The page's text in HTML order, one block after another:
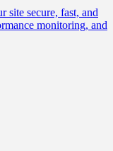
site secure, fast, and
monitoring, and